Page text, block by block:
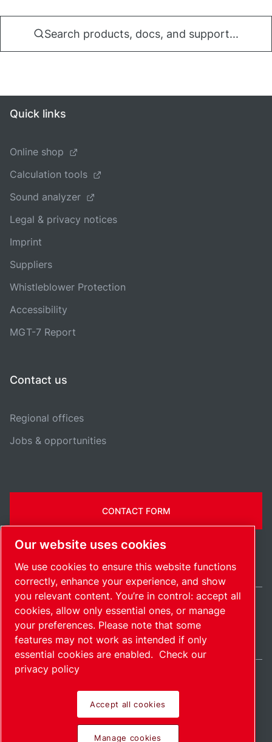
Search products, docs, and support...
Quick links
Online shop
Calculation tools
Sound analyzer
Legal & privacy notices
Imprint
Suppliers
Whistleblower Protection
Accessibility
MGT-7 Report
Contact us
Regional offices
Jobs & opportunities
CONTACT FORM
SitemapManage cookies© 2026 Copyright.
India / EN
Pioneering products.
Our website uses cookies
We use cookies to ensure this website functions
correctly, enhance your experience, and show
you relevant content. You’re in control: accept all
cookies, allow only essential ones, or manage
your preferences. Please note that some
features may not work as intended if only
essential cookies are enabled. Check our
privacy policy
Accept all cookies
Manage cookies